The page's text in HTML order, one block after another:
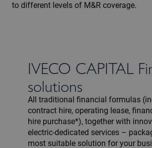
to different levels of M&R coverage.
IVECO CAPITAL
solutions
All traditional financial formulas
contract hire, operating lease,
hire purchase*), together with
electric-dedicated services –
most suitable solution for your